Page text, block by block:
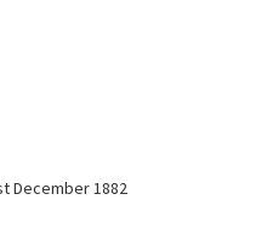
December 1882